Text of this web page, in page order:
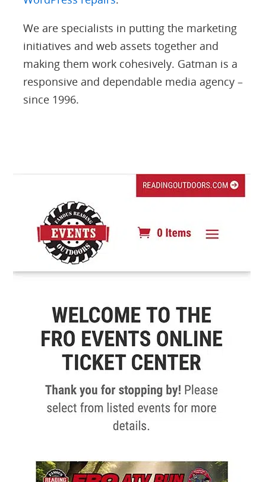
We are specialists in putting the marketing
initiatives and web assets together and
making them work cohesively. Gatman is a
responsive and dependable media agency –
since 1996.